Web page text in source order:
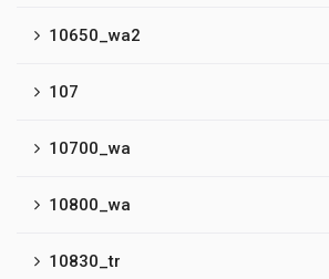
10650_wa2
107
10700_wa
10800_wa
10830_tr